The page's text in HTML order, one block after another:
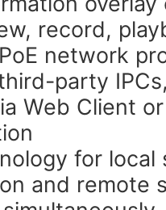
record,
network
party
Web Client
for
and remote